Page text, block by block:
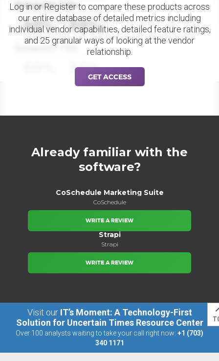
Datapoint Title
88% 88%
Datapoint Title
88%
Log in or Register to compare these products across
our entire database of detailed metrics including
individual vendor capabilities, detailed feature ratings,
and 25 granular ways of looking at the vendor
relationship.
GET ACCESS
Already familiar with the
software?
CoSchedule Marketing Suite
CoSchedule
WRITE A REVIEW
Strapi
Strapi
WRITE A REVIEW
Visit our IT’s Moment: A Technology-First
Solution for Uncertain Times Resource Center
Over 100 analysts waiting to take your call right now: +1 (703)
340 1171